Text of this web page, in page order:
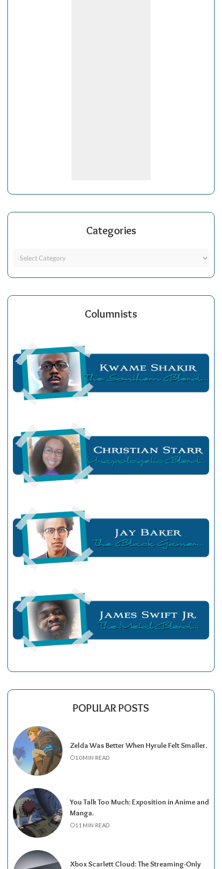
Categories
Columnists
POPULAR POSTS
Zelda Was Better When Hyrule Felt Smaller.
10 MIN READ
You Talk Too Much: Exposition in Anime and
Manga.
11 MIN READ
Xbox Scarlett Cloud: The Streaming-Only